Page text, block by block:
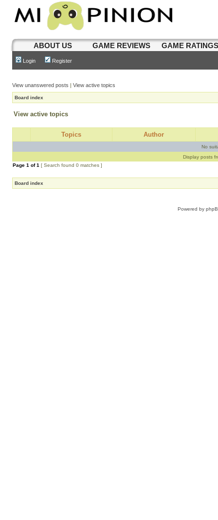
ABOUT US GAME REVIEWS GAME
Login Register
View unanswered posts | View active topics
Board index
View active topics
Topics Author
No
Display posts
Page 1 of1 [ Search found 0 matches ]
Board index
Powered by